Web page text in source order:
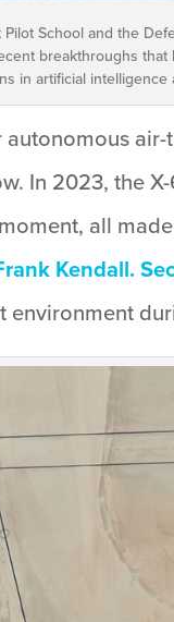
Pilot School and the
breakthroughs
in artificial intelligence
autonomous
In 2023, the
all
Kendall.
environment